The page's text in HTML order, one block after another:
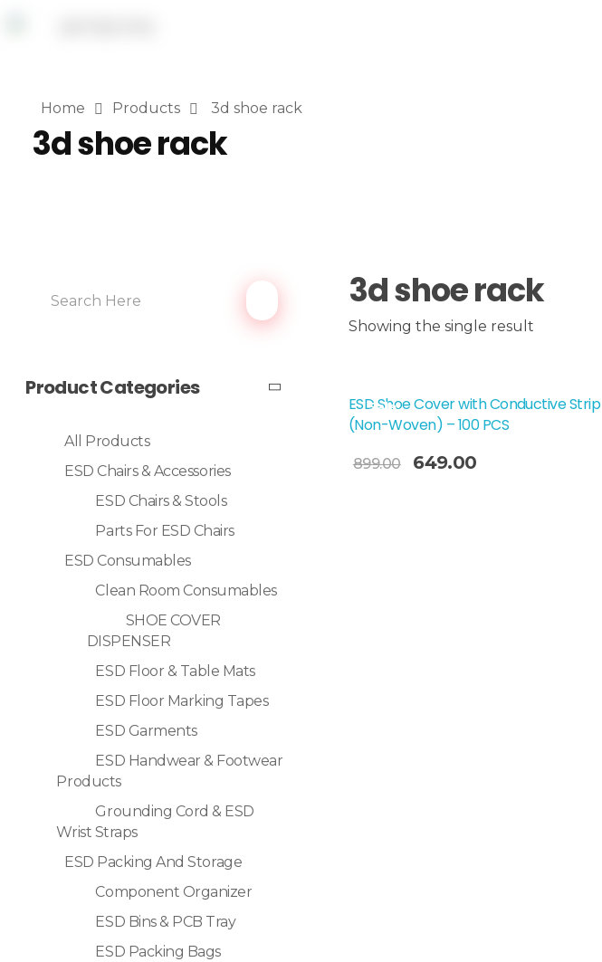
Home Products 3d shoe rack
3d shoe rack
3d shoe rack
Showing the single result
Sale!
ESD Shoe Cover with Conductive Strip
(Non-Woven) – 100 PCS
899.00 649.00
Product Categories
All Products
ESD Chairs & Accessories
ESD Chairs & Stools
Parts For ESD Chairs
ESD Consumables
Clean Room Consumables
SHOE COVER
DISPENSER
ESD Floor & Table Mats
ESD Floor Marking Tapes
ESD Garments
ESD Handwear & Footwear
Products
Grounding Cord & ESD
Wrist Straps
ESD Packing And Storage
Component Organizer
ESD Bins & PCB Tray
ESD Packing Bags